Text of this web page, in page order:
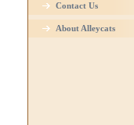
Contact Us
About Alleycats